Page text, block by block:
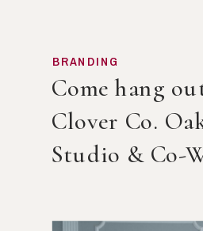
Come hang
Clover Co.
Studio & Co-
BRANDING